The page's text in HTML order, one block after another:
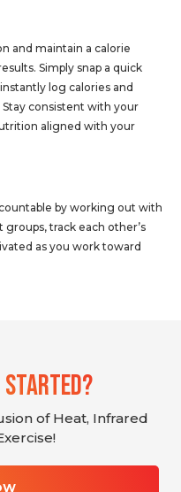
and maintain a calorie
Simply snap a quick
log calories and
consistent with your
aligned with your
by working out with
track each other’s
as you work toward
Started?
of Heat, Infrared